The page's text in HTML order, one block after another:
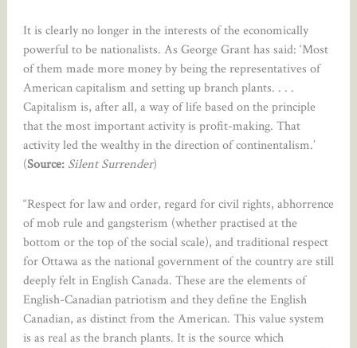
It is clearly no longer in the interests of the economically
powerful to be nationalists. As George Grant has said: ‘Most
of them made more money by being the representatives of
American capitalism and setting up branch plants. . . .
Capitalism is, after all, a way of life based on the principle
that the most important activity is profit-making. That
activity led the wealthy in the direction of continentalism.’
(Source: Silent Surrender)
“Respect for law and order, regard for civil rights, abhorrence
of mob rule and gangsterism (whether practised at the
bottom or the top of the social scale), and traditional respect
for Ottawa as the national government of the country are still
deeply felt in English Canada. These are the elements of
English-Canadian patriotism and they define the English
Canadian, as distinct from the American. This value system
is as real as the branch plants. It is the source which